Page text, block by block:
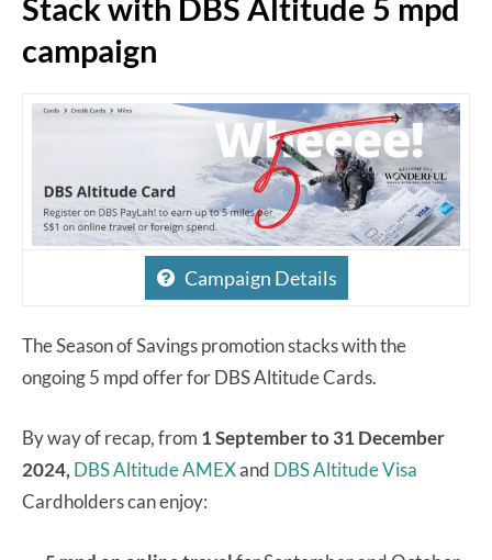
Stack with DBS Altitude 5 mpd
campaign
Campaign Details
The Season of Savings promotion stacks with the
ongoing 5 mpd offer for DBS Altitude Cards.
By way of recap, from 1 September to 31 December
2024, DBS Altitude AMEXand DBS Altitude Visa
Cardholders can enjoy: